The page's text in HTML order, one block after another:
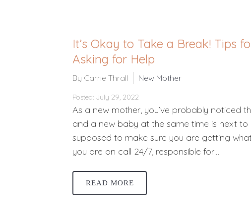
It’s Okay to Take a Break! Tips
Asking for Help
By Carrie Thrall New Mother
Posted: July 29, 2022
As a new mother, you’ve probably noticed
and a new baby at the same time is next to
supposed to make sure you are getting
you are on call 24/7, responsible for…
READ MORE